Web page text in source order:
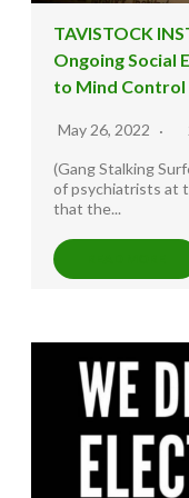
TAVISTOCK
Ongoing Social
to Mind
May 26, 2022
(Gang Stalking
of psychiatrists at
that the...